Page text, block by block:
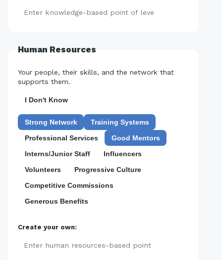
Human Resources
Your people, their skills, and the network that
supports them.
I Don't Know
Strong Network
Training Systems
Professional Services
Good Mentors
Interns/Junior Staff
Influencers
Volunteers
Progressive Culture
Competitive Commissions
Generous Benefits
Create your own: